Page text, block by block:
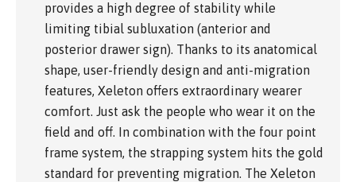
provides a high degree of stability while
limiting tibial subluxation (anterior and
posterior drawer sign). Thanks to its anatomical
shape, user-friendly design and anti-migration
features, Xeleton offers extraordinary wearer
comfort. Just ask the people who wear it on the
field and off. In combination with the four point
frame system, the strapping system hits the gold
standard for preventing migration. The Xeleton